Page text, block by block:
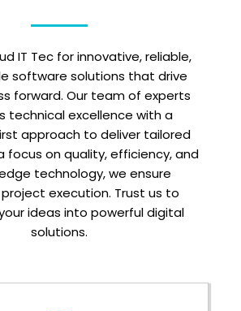
IT Tec for innovative, reliable,
software solutions that drive
forward. Our team of experts
technical excellence with a
approach to deliver tailored
focus on quality, efficiency, and
technology, we ensure
execution. Trust us to
ideas into powerful digital
solutions.